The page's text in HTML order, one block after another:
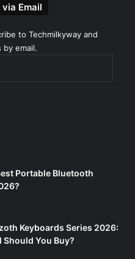
Email
to Techmilkyway and
email.
Portable Bluetooth
Keyboards Series 2026:
You Buy?